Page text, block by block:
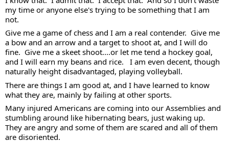
my time or anyone else's trying to be something that I am
not.
Give me a game of chess and I am a real contender.  Give me
a bow and an arrow and a target to shoot at, and I will do
fine.  Give me a skeet shoot....or let me tend a hockey goal,
and I will earn my beans and rice.   I am even decent, though
naturally height disadvantaged, playing volleyball.
There are things I am good at, and I have learned to know
what they are, mainly by failing at other sports.
Many injured Americans are coming into our Assemblies and
stumbling around like hibernating bears, just waking up.
They are angry and some of them are scared and all of them
are disoriented.